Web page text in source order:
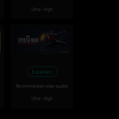
Ultra - High
Excellent
Recommended video quality
Ultra - High